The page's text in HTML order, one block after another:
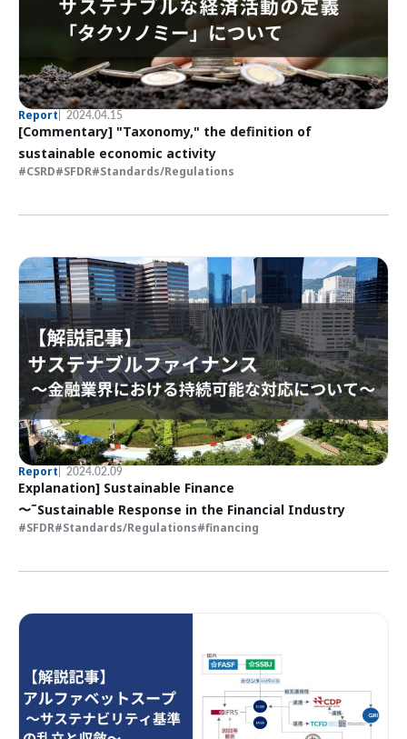
Report 2024.04.15
[Commentary] "Taxonomy," the definition of
sustainable economic activity
CSRD SFDR Standards/Regulations
Report 2024.02.09
Explanation] Sustainable Finance
〜˜Sustainable Response in the Financial Industry
SFDR Standards/Regulations financing